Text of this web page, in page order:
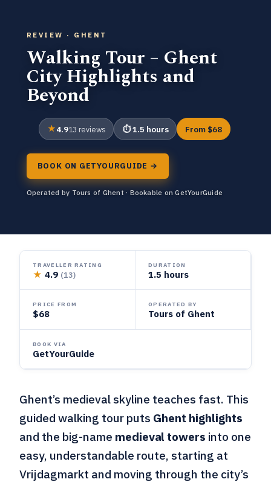
REVIEW · GHENT
Walking Tour – Ghent
City Highlights and
Beyond
4.913 reviews 1.5 hours From $68
BOOK ON GETYOURGUIDE →
Operated by Tours of Ghent · Bookable on GetYourGuide
TRAVELLER RATING
★ 4.9 (13)
DURATION
1.5 hours
PRICE FROM
$68
OPERATED BY
Tours of Ghent
BOOK VIA
GetYourGuide
Ghent’s medieval skyline teaches fast. This
guided walking tour puts Ghent highlights
and the big-name medieval towers into one
easy, understandable route, starting at
Vrijdagmarkt and moving through the city’s